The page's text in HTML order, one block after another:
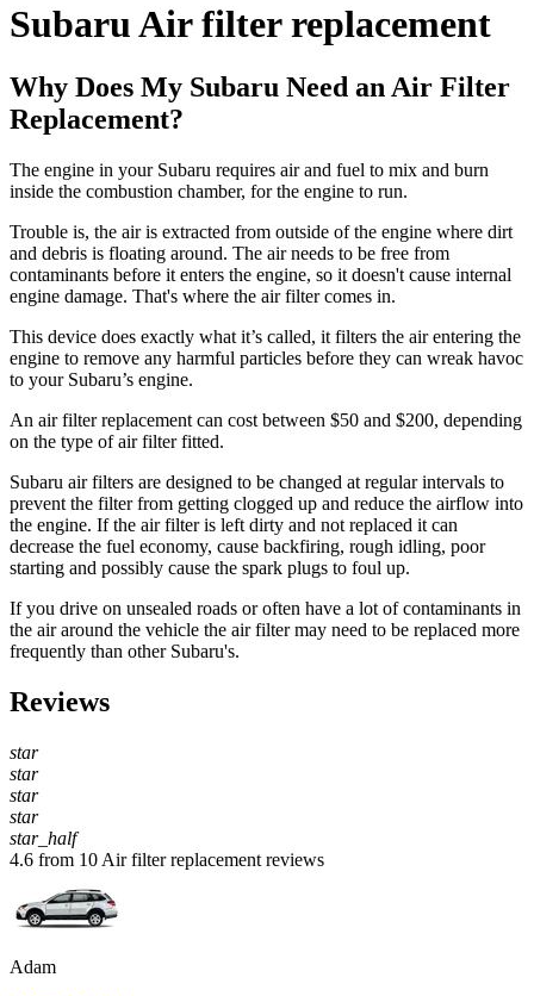
Subaru Air filter replacement
Why Does My Subaru Need an Air Filter
Replacement?
The engine in your Subaru requires air and fuel to mix and burn
inside the combustion chamber, for the engine to run.
Trouble is, the air is extracted from outside of the engine where dirt
and debris is floating around. The air needs to be free from
contaminants before it enters the engine, so it doesn't cause internal
engine damage. That's where the air filter comes in.
This device does exactly what it’s called, it filters the air entering the
engine to remove any harmful particles before they can wreak havoc
to your Subaru’s engine.
An air filter replacement can cost between $50 and $200, depending
on the type of air filter fitted.
Subaru air filters are designed to be changed at regular intervals to
prevent the filter from getting clogged up and reduce the airflow into
the engine. If the air filter is left dirty and not replaced it can
decrease the fuel economy, cause backfiring, rough idling, poor
starting and possibly cause the spark plugs to foul up.
If you drive on unsealed roads or often have a lot of contaminants in
the air around the vehicle the air filter may need to be replaced more
frequently than other Subaru's.
Reviews
star
star
star
star
star_half
4.6 from 10 Air filter replacement reviews
Adam